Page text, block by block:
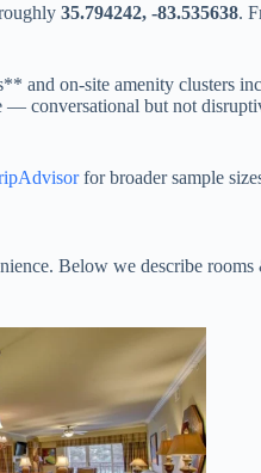
35.794242, -83.535638.
and on-site amenity clusters
— conversational but not
for broader sample
Below we describe